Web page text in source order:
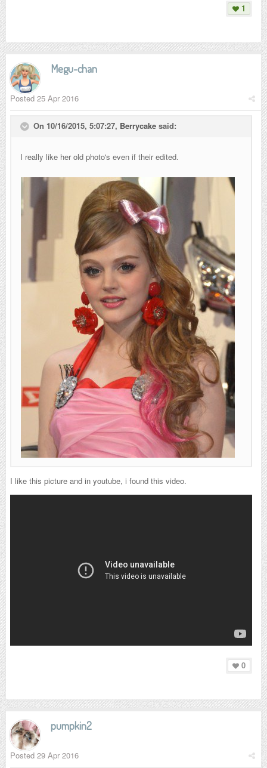
1
Megu-chan
Posted 25 Apr 2016
On 10/16/2015, 5:07:27, Berrycake said:
I really like her old photo's even if their edited.
I like this picture and in youtube, i found this video.
0
pumpkin2
Posted 29 Apr 2016